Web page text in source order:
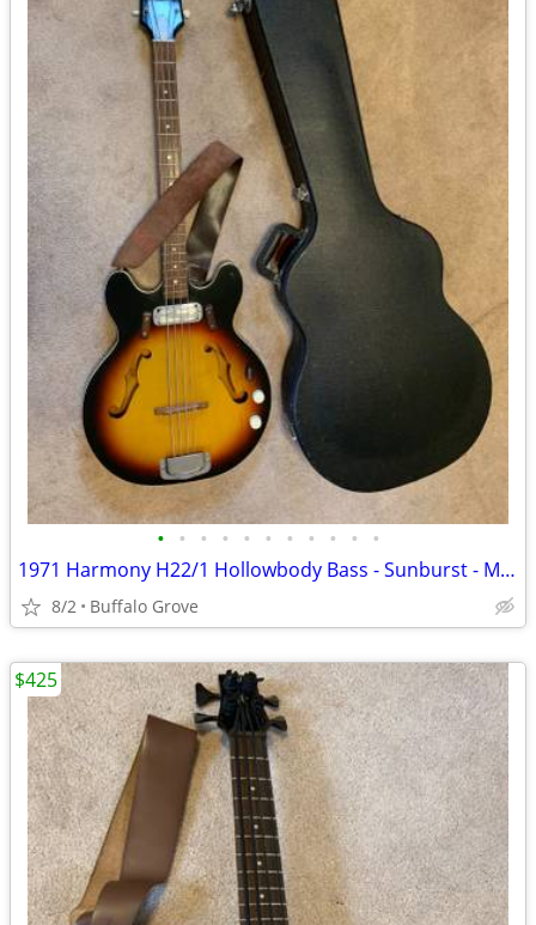
• • • • • • • • • • •
1971 Harmony H22/1 Hollowbody Bass - Sunburst - Made in USA - Case
8/2 Buffalo Grove
$425